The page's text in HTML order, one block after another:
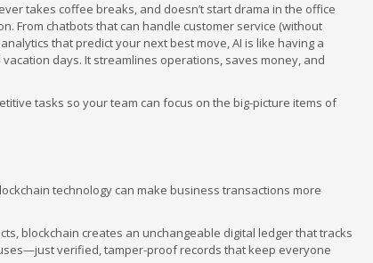
takes coffee breaks, and doesn’t start drama in the office
From chatbots that can handle customer service (without
that predict your next best move, AI is like having a
days. It streamlines operations, saves money, and
tasks so your team can focus on the big-picture items of
technology can make business transactions more
blockchain creates an unchangeable digital ledger that tracks
verified, tamper-proof records that keep everyone